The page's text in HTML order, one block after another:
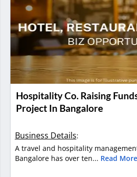
Hospitality Co. Raising
Project In Bangalore
Business Details:
A travel and hospitality
Bangalore has over ten... Read More